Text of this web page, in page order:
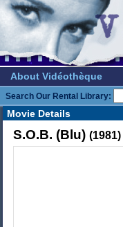
About Vidéothèque
Search Our Rental Library:
Movie Details
S.O.B. (Blu) (1981)